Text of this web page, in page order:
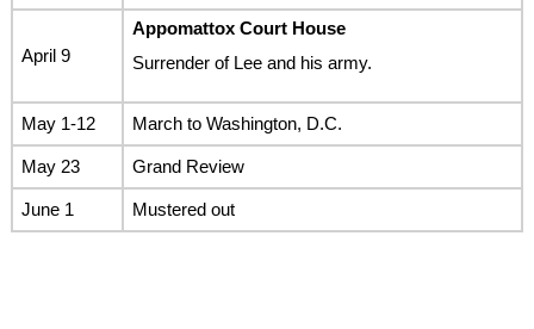
April 9
Appomattox Court House
Surrender of Lee and his army.
May 1-12 March to Washington, D.C.
May 23 Grand Review
June 1 Mustered out